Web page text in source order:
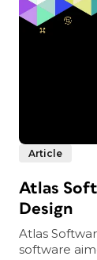
Article
Atlas
Design
Atlas
software